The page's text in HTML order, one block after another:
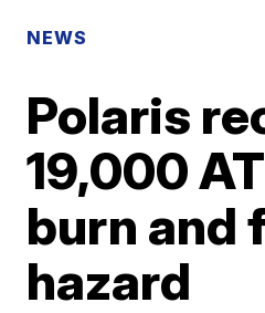
NEWS
Polaris
19,000
burn and
hazard